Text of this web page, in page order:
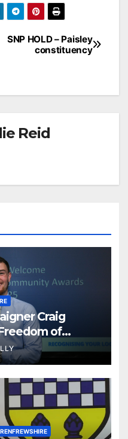
SNP HOLD – Paisley
constituency
Reid
Craig
of